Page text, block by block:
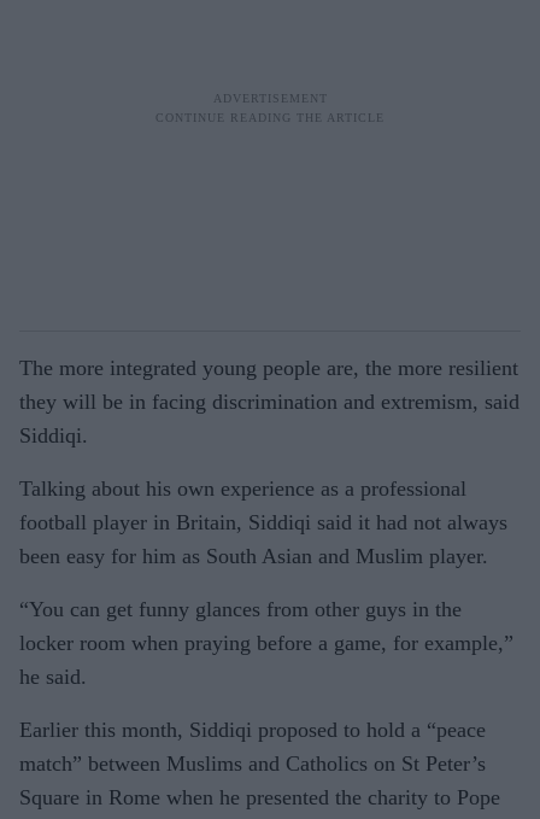
The more integrated young people are, the more resilient
they will be in facing discrimination and extremism, said
Siddiqi.
Talking about his own experience as a professional
football player in Britain, Siddiqi said it had not always
been easy for him as South Asian and Muslim player.
“You can get funny glances from other guys in the
locker room when praying before a game, for example,”
he said.
Earlier this month, Siddiqi proposed to hold a “peace
match” between Muslims and Catholics on St Peter’s
Square in Rome when he presented the charity to Pope